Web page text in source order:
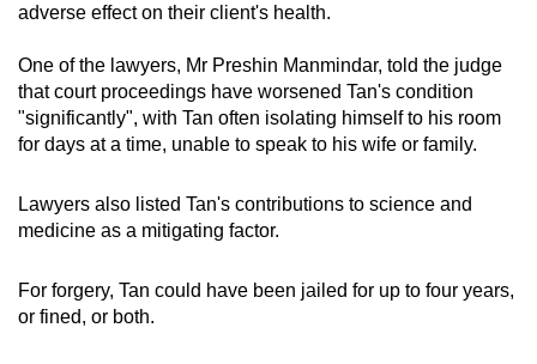
adverse effect on their client's health.
One of the lawyers, Mr Preshin Manmindar, told the judge
that court proceedings have worsened Tan's condition
"significantly", with Tan often isolating himself to his room
for days at a time, unable to speak to his wife or family.
Lawyers also listed Tan's contributions to science and
medicine as a mitigating factor.
For forgery, Tan could have been jailed for up to four years,
or fined, or both.